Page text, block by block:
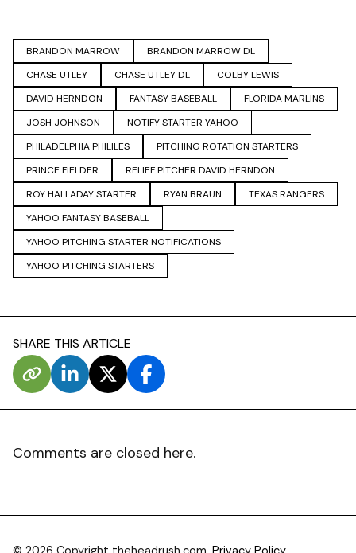
BRANDON MARROW
BRANDON MARROW DL
CHASE UTLEY
CHASE UTLEY DL
COLBY LEWIS
DAVID HERNDON
FANTASY BASEBALL
FLORIDA MARLINS
JOSH JOHNSON
NOTIFY STARTER YAHOO
PHILADELPHIA PHILILES
PITCHING ROTATION STARTERS
PRINCE FIELDER
RELIEF PITCHER DAVID HERNDON
ROY HALLADAY STARTER
RYAN BRAUN
TEXAS RANGERS
YAHOO FANTASY BASEBALL
YAHOO PITCHING STARTER NOTIFICATIONS
YAHOO PITCHING STARTERS
SHARE THIS ARTICLE
Comments are closed here.